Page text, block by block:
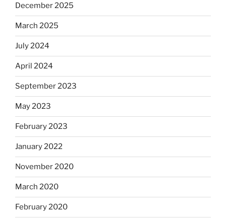
December 2025
March 2025
July 2024
April 2024
September 2023
May 2023
February 2023
January 2022
November 2020
March 2020
February 2020